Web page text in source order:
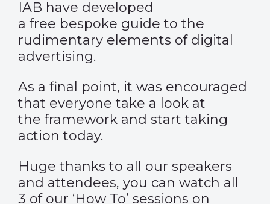
IAB have developed
a free bespoke guide to the
rudimentary elements of digital
advertising.
As a final point, it was encouraged
that everyone take a look at
the framework and start taking
action today.
Huge thanks to all our speakers
and attendees, you can watch all
3 of our ‘How To’ sessions on